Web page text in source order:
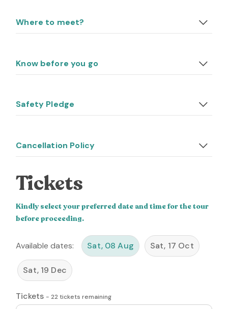
Where to meet?
Know before you go
Safety Pledge
Cancellation Policy
Tickets
Kindly select your preferred date and time for the tour
before proceeding.
Available dates: Sat, 08 Aug Sat, 17 Oct
Sat, 19 Dec
Tickets -22tickets remaining